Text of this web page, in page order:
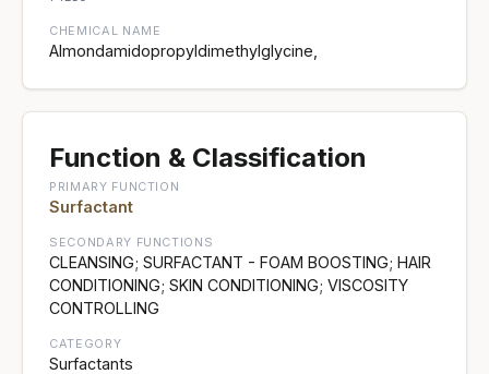
CHEMICAL NAME
Almondamidopropyldimethylglycine,
Function & Classification
PRIMARY FUNCTION
Surfactant
SECONDARY FUNCTIONS
CLEANSING; SURFACTANT - FOAM BOOSTING; HAIR
CONDITIONING; SKIN CONDITIONING; VISCOSITY
CONTROLLING
CATEGORY
Surfactants